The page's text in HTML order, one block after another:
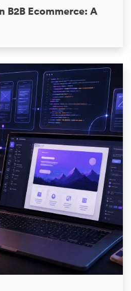
B2B Ecommerce: A